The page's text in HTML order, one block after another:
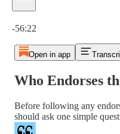
-56:22
Open in app
Who Endorses
Before following any
should ask one simple